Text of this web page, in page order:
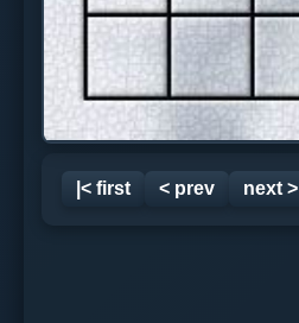
|< first < prev next >